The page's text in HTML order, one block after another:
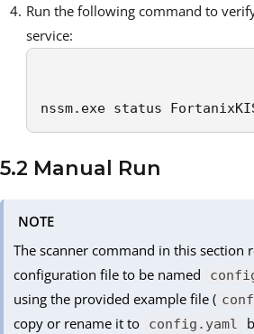
Run the following command to
service:
nssm.exe status
5.2 Manual Run
NOTE
The scanner command in this section
configuration file to be named
using the provided example file (
copy or rename it to
config.yaml